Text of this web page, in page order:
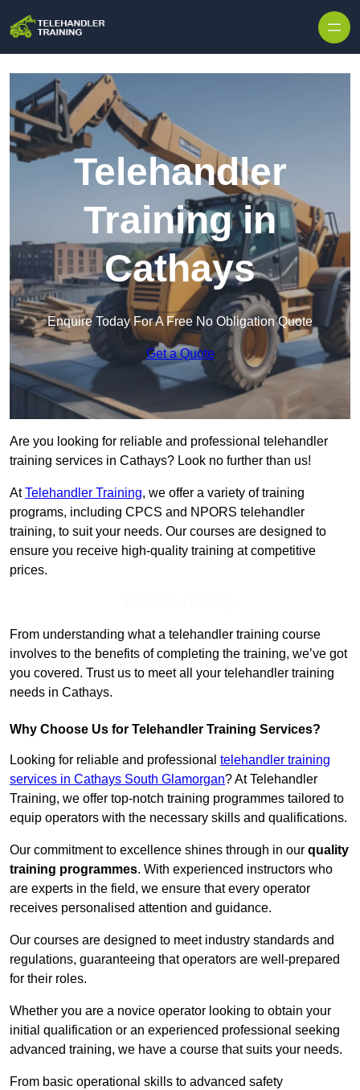
Telehandler
Training in
Cathays
Enquire Today For A Free No Obligation Quote
Get a Quote
Are you looking for reliable and professional telehandler
training services in Cathays? Look no further than us!
AtTelehandler Training, we offer a variety of training
programs, including CPCS and NPORS telehandler
training, to suit your needs. Our courses are designed to
ensure you receive high-quality training at competitive
prices.
From understanding what a telehandler training course
involves to the benefits of completing the training, we’ve got
you covered. Trust us to meet all your telehandler training
needs in Cathays.
Why Choose Us for Telehandler Training Services?
Looking for reliable and professional telehandler training
services in Cathays South Glamorgan? At Telehandler
Training, we offer top-notch training programmes tailored to
equip operators with the necessary skills and qualifications.
Our commitment to excellence shines through in our quality
training programmes. With experienced instructors who
are experts in the field, we ensure that every operator
receives personalised attention and guidance.
Our courses are designed to meet industry standards and
regulations, guaranteeing that operators are well-prepared
for their roles.
Whether you are a novice operator looking to obtain your
initial qualification or an experienced professional seeking
advanced training, we have a course that suits your needs.
From basic operational skills to advanced safety